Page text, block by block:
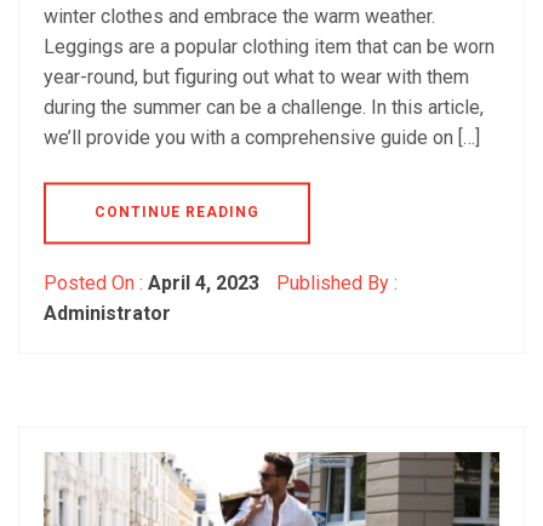
winter clothes and embrace the warm weather.
Leggings are a popular clothing item that can be worn
year-round, but figuring out what to wear with them
during the summer can be a challenge. In this article,
we’ll provide you with a comprehensive guide on […]
CONTINUE READING
Posted On : April 4, 2023
Published By :
Administrator